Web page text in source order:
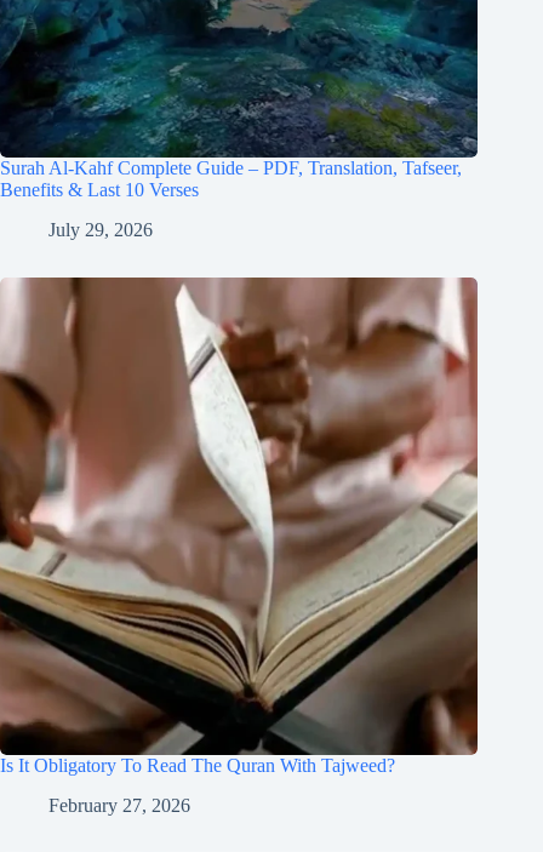
Surah Al-Kahf Complete Guide – PDF, Translation, Tafseer,
Benefits & Last 10 Verses
July 29, 2026
Is It Obligatory To Read The Quran With Tajweed?
February 27, 2026